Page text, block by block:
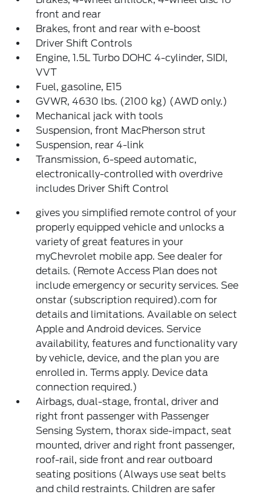
front and rear
Brakes, front and rear with e-boost
Driver Shift Controls
Engine, 1.5L Turbo DOHC 4-cylinder, SIDI,
VVT
Fuel, gasoline, E15
GVWR, 4630 lbs. (2100 kg) (AWD only.)
Mechanical jack with tools
Suspension, front MacPherson strut
Suspension, rear 4-link
Transmission, 6-speed automatic,
electronically-controlled with overdrive
includes Driver Shift Control
gives you simplified remote control of your
properly equipped vehicle and unlocks a
variety of great features in your
myChevrolet mobile app. See dealer for
details. (Remote Access Plan does not
include emergency or security services. See
onstar (subscription required).com for
details and limitations. Available on select
Apple and Android devices. Service
availability, features and functionality vary
by vehicle, device, and the plan you are
enrolled in. Terms apply. Device data
connection required.)
Airbags, dual-stage, frontal, driver and
right front passenger with Passenger
Sensing System, thorax side-impact, seat
mounted, driver and right front passenger,
roof-rail, side front and rear outboard
seating positions (Always use seat belts
and child restraints. Children are safer